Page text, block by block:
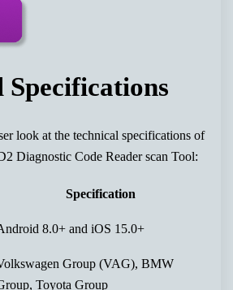
Specifications
look at the technical specifications of
Diagnostic Code Reader scan Tool:
Specification
8.0+ and iOS 15.0+
Group (VAG), BMW
Toyota Group